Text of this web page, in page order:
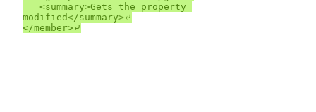
modified</summary>⤶